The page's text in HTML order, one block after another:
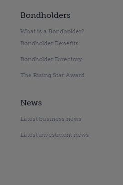
Bondholders
What is a Bondholder?
Bondholder Benefits
Bondholder Directory
The Rising Star Award
News
Latest business news
Latest investment news